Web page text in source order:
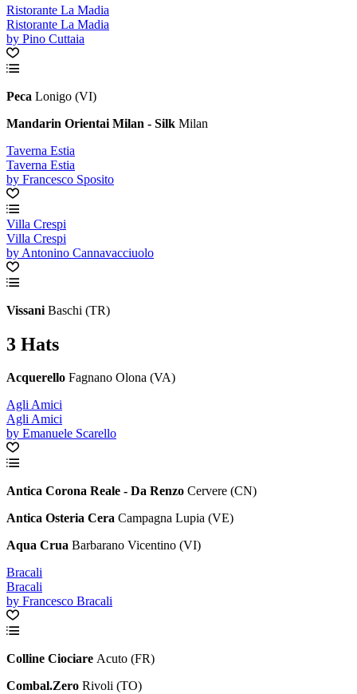
Ristorante La Madia
Ristorante La Madia
by Pino Cuttaia
Peca Lonigo (VI)
Mandarin Orientai Milan - Silk Milan
Taverna Estia
Taverna Estia
by Francesco Sposito
Villa Crespi
Villa Crespi
by Antonino Cannavacciuolo
Vissani Baschi (TR)
3 Hats
Acquerello Fagnano Olona (VA)
Agli Amici
Agli Amici
by Emanuele Scarello
Antica Corona Reale - Da Renzo Cervere (CN)
Antica Osteria Cera Campagna Lupia (VE)
Aqua Crua Barbarano Vicentino (VI)
Bracali
Bracali
by Francesco Bracali
Colline Ciociare Acuto (FR)
Combal.Zero Rivoli (TO)